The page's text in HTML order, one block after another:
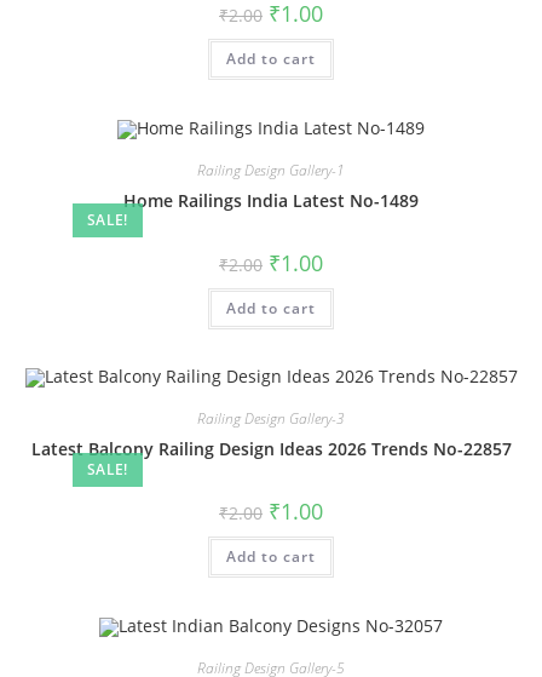
₹2.00 Original
price
was:
₹2.00.
₹1.00Current
is:
Add to cart
SALE!
Railing Design Gallery-1
Home Railings India Latest No-1489
₹2.00 Original
price
was:
₹2.00.
₹1.00Current
is:
Add to cart
SALE!
Railing Design Gallery-3
Latest Balcony Railing Design Ideas 2026 Trends No-22857
₹2.00 Original
price
was:
₹2.00.
₹1.00Current
is:
Add to cart
Railing Design Gallery-5